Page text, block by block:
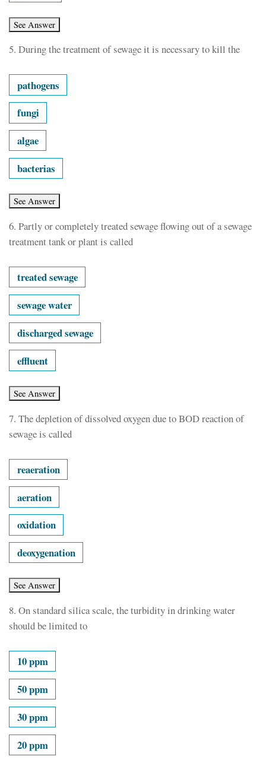
5. During the treatment of sewage it is necessary to kill the
pathogens
fungi
algae
bacterias
6. Partly or completely treated sewage flowing out of a sewage
treatment tank or plant is called
treated sewage
sewage water
discharged sewage
effluent
7. The depletion of dissolved oxygen due to BOD reaction of
sewage is called
reaeration
aeration
oxidation
deoxygenation
8. On standard silica scale, the turbidity in drinking water
should be limited to
10 ppm
50 ppm
30 ppm
20 ppm